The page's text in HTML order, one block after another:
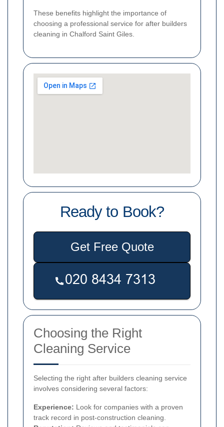
These benefits highlight the importance of
choosing a professional service for after builders
cleaning in Chalford Saint Giles.
Ready to Book?
Get Free Quote
Choosing the Right
Cleaning Service
Selecting the right after builders cleaning service
involves considering several factors:
Experience: Look for companies with a proven
track record in post-construction cleaning.